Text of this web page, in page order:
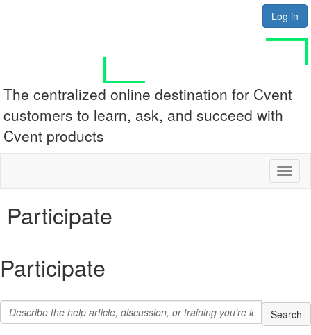
Log in
The centralized online destination for Cvent
customers to learn, ask, and succeed with
Cvent products
Participate
Participate